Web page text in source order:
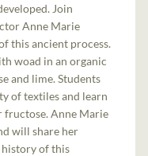
Join
Anne Marie
this ancient process.
woad in an organic
and lime. Students
of textiles and learn
Anne Marie
will share her
history of this